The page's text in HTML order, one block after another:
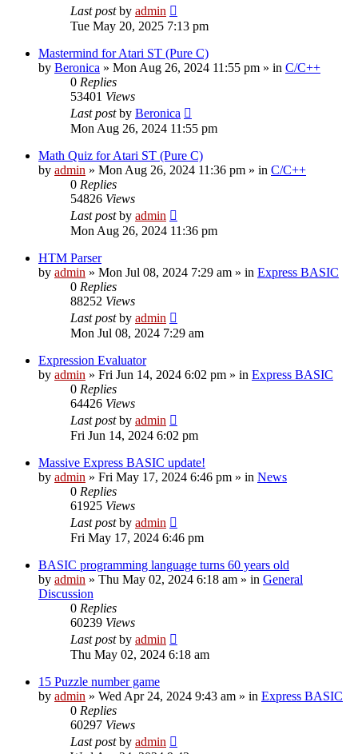
Last postby admin
Tue May 20, 2025 7:13 pm
Mastermind for Atari ST (Pure C)
by Beronica » Mon Aug 26, 2024 11:55 pm » in C/C++
0 Replies
53401 Views
Last postby Beronica
Mon Aug 26, 2024 11:55 pm
Math Quiz for Atari ST (Pure C)
by admin » Mon Aug 26, 2024 11:36 pm » in C/C++
0 Replies
54826 Views
Last postby admin
Mon Aug 26, 2024 11:36 pm
HTM Parser
by admin » Mon Jul 08, 2024 7:29 am » in Express BASIC
0 Replies
88252 Views
Last postby admin
Mon Jul 08, 2024 7:29 am
Expression Evaluator
by admin » Fri Jun 14, 2024 6:02 pm » in Express BASIC
0 Replies
64426 Views
Last postby admin
Fri Jun 14, 2024 6:02 pm
Massive Express BASIC update!
by admin » Fri May 17, 2024 6:46 pm » in News
0 Replies
61925 Views
Last postby admin
Fri May 17, 2024 6:46 pm
BASIC programming language turns 60 years old
by admin » Thu May 02, 2024 6:18 am » in General
Discussion
0 Replies
60239 Views
Last postby admin
Thu May 02, 2024 6:18 am
15 Puzzle number game
by admin » Wed Apr 24, 2024 9:43 am » in Express BASIC
0 Replies
60297 Views
Last postby admin